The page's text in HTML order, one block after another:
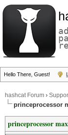
Hello There, Guest!
hashcat Forum ›
princeprocessor
princeprocessor